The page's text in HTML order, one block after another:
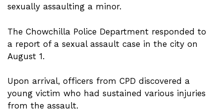
sexually assaulting a minor.
The Chowchilla Police Department responded to
a report of a sexual assault case in the city on
August 1.
Upon arrival, officers from CPD discovered a
young victim who had sustained various injuries
from the assault.